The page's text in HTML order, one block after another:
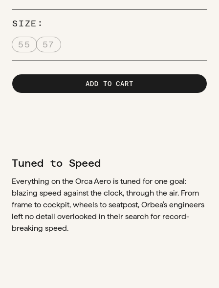
SIZE
55 57
ADD TO CART
Tuned to Speed
Everything on the Orca Aero is tuned for one goal:
blazing speed against the clock, through the air. From
frame to cockpit, wheels to seatpost, Orbea’s engineers
left no detail overlooked in their search for record-
breaking speed.